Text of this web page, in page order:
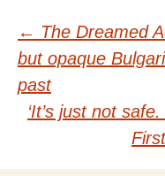
Post
← The Dreamed
but opaque
past
‘It’s just not